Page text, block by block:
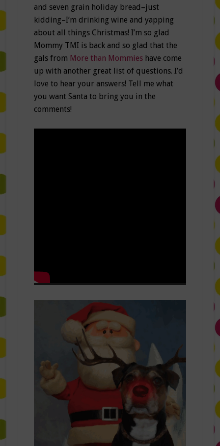
and seven grain holiday bread–just
kidding–I’m drinking wine and yapping
about all things Christmas! I’m so glad
Mommy TMI is back and so glad that the
gals from More than Mommieshave come
up with another great list of questions. I’d
love to hear your answers! Tell me what
you want Santa to bring you in the
comments!